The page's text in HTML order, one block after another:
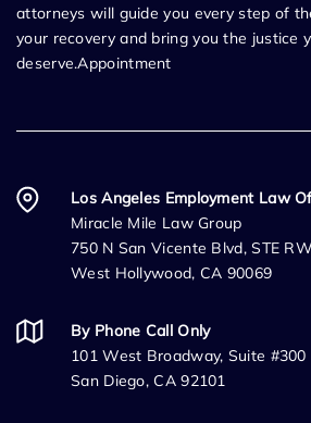
attorneys will guide you every step of
your recovery and bring you the justice
deserve.Appointment
Los Angeles Employment Law
Miracle Mile Law Group
750 N San Vicente Blvd, STE
West Hollywood, CA 90069
By Phone Call Only
101 West Broadway, Suite #300
San Diego, CA 92101